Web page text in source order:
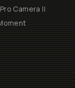
Camera II